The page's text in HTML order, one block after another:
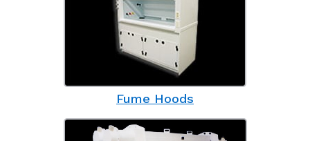
Fume Hoods